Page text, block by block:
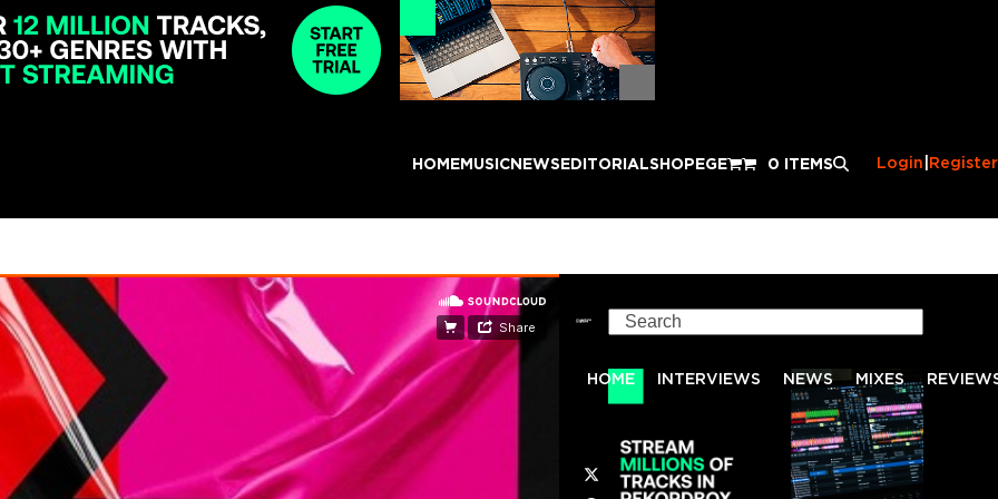
HOMEMUSICNEWSEDITORIALSHOPEGE 0 ITEMS Login Register
Search
HOME INTERVIEWS NEWS MIXES
Twitter